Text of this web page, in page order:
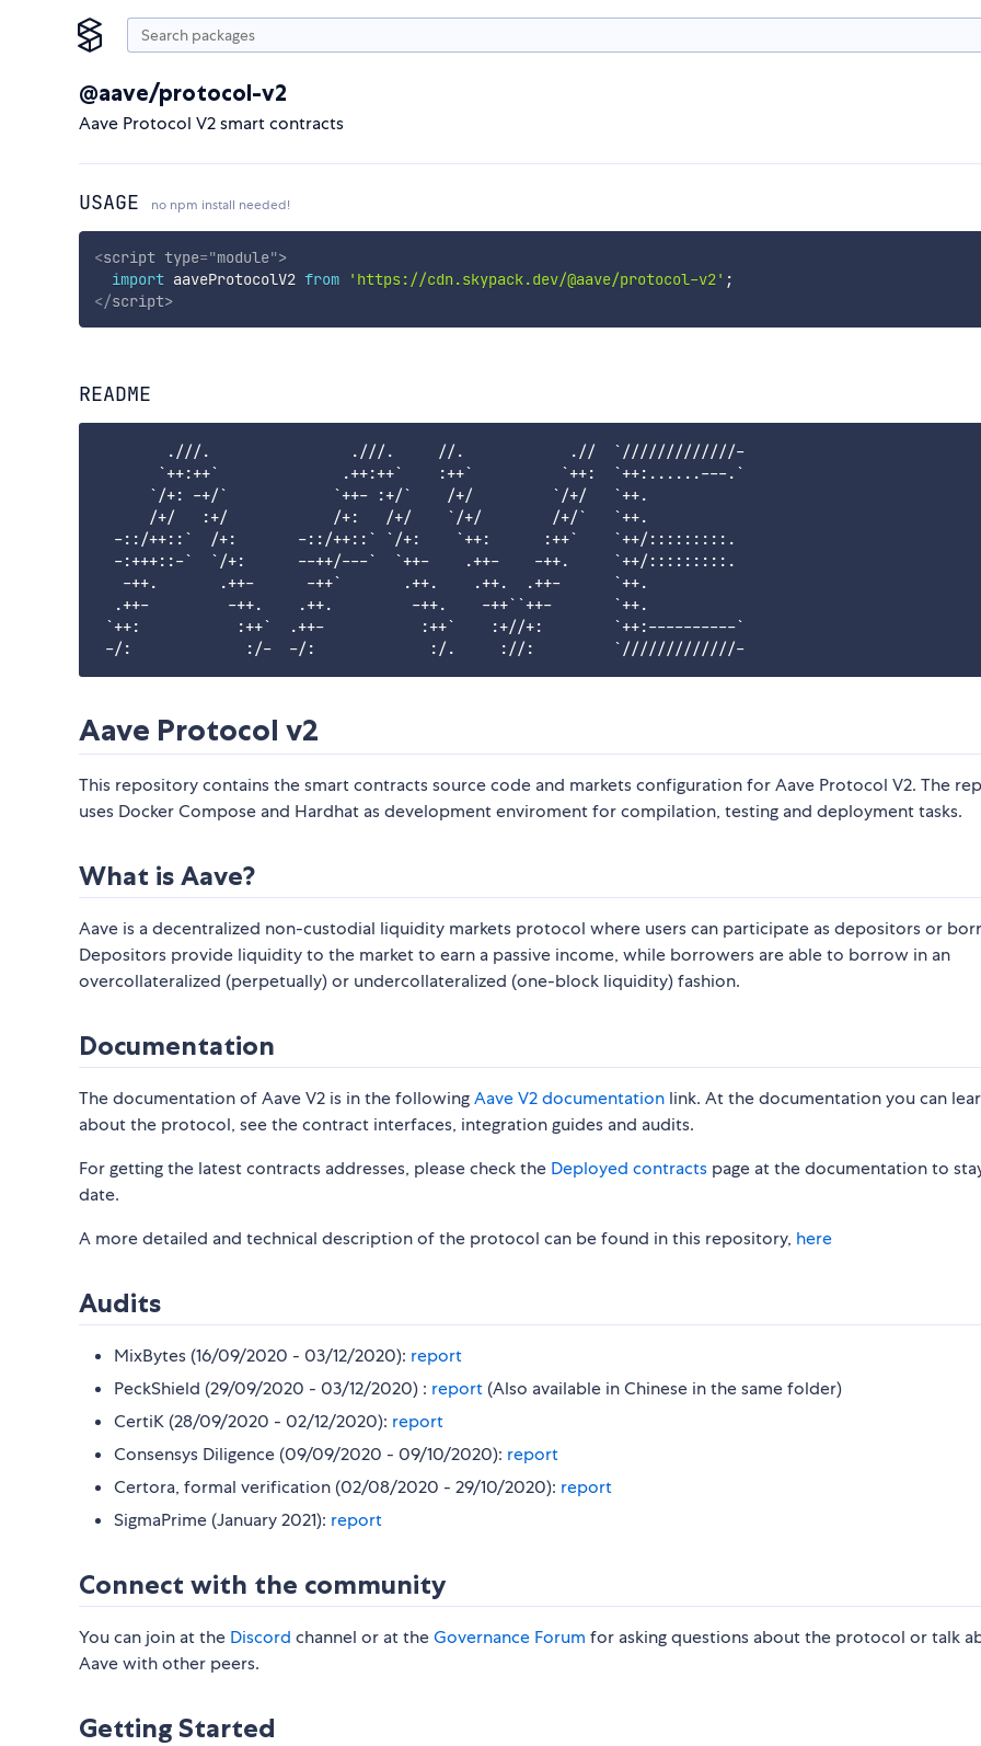
@aave/protocol-v2
Aave Protocol V2 smart contracts
USAGE no npm install needed!
<script type="module">
import aaveProtocolV2 from 'https://cdn.skypack.dev/@aave/protocol-v2' ;
</script>
README
        .///.                .///.     //.            .//  `/////////////-
       `++:++`              .++:++`    :++`          `++:  `++:......---.`
      `/+: -+/`            `++- :+/`    /+/         `/+/   `++.
      /+/   :+/            /+:   /+/    `/+/        /+/`   `++.
  -::/++::`  /+:       -::/++::` `/+:    `++:      :++`    `++/:::::::::.
  -:+++::-`  `/+:      --++/---`  `++-    .++-    -++.     `++/:::::::::.
   -++.       .++-      -++`       .++.    .++.  .++-      `++.
  .++-         -++.    .++.         -++.    -++``++-       `++.
`++:           :++`  .++-           :++`    :+//+:        `++:----------`
Aave Protocol v2
This repository contains the smart contracts source code and markets configuration for Aave Protocol V2. The
uses Docker Compose and Hardhat as development enviroment for compilation, testing and deployment tasks.
What is Aave?
Aave is a decentralized non-custodial liquidity markets protocol where users can participate as depositors or
Depositors provide liquidity to the market to earn a passive income, while borrowers are able to borrow in an
overcollateralized (perpetually) or undercollateralized (one-block liquidity) fashion.
Documentation
The documentation of Aave V2 is in the followingAave V2 documentation link. At the documentation you can
about the protocol, see the contract interfaces, integration guides and audits.
For getting the latest contracts addresses, please check the Deployed contracts page at the documentation to
date.
A more detailed and technical description of the protocol can be found in this repository, here
Audits
MixBytes (16/09/2020 - 03/12/2020): report
PeckShield (29/09/2020 - 03/12/2020) : report (Also available in Chinese in the same folder)
CertiK (28/09/2020 - 02/12/2020): report
Consensys Diligence (09/09/2020 - 09/10/2020): report
Certora, formal verification (02/08/2020 - 29/10/2020): report
SigmaPrime (January 2021): report
Connect with the community
You can join at the Discord channel or at theGovernance Forum for asking questions about the protocol or talk
Aave with other peers.
Getting Started